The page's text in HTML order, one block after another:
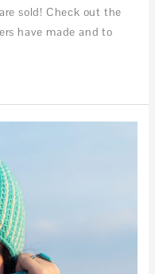
sold! Check out the
have made and to